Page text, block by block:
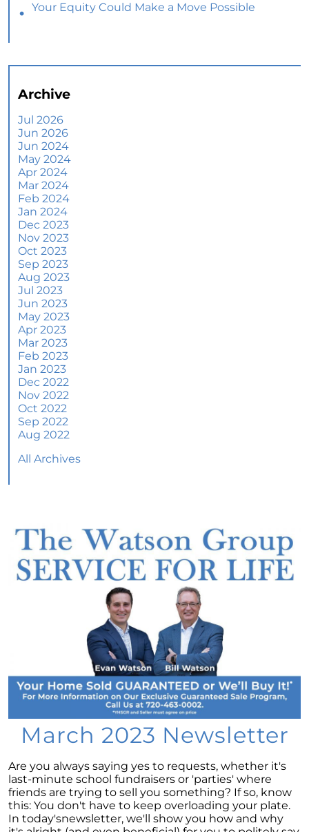
Your Equity Could Make a Move Possible
Selling Smart: Why a Real Estate Agent Makes
Homes
What To Expect if You Buy or Sell a Home This
June
More Than a House: The Emotional Benefits of
Homeownership
June 2024 Newsletter
How an Agent Helps Market Your House
How Do Climate Risks Affect Your Next
Home?
Questions You May Have About Selling Your
House
Worried About Home Maintenance Costs?
Consider This
What’s Next for Home Prices and Mortgage
Rates?
The Number of Homes for Sale Is Increasing
Homeward Bound Newsletter May 2024
Thinking of Selling? Look for an Agent with
Considering a newly built home for your next
move?
Tips for Younger Homebuyers: How To Turn
Your Dream Home into Reality
Considering a change of scenery?
Navigating the Impact of Increasing Listings
When Selling Your Home
May 2024 Newsletter
Considering the Merits of Buying a Home
Versus Renting?
Leveraging Your Home as a Potent
Investment
Is Multi-Generational Living Right for Your
Family?
Navigating Mortgage Rate Trends: A Guide for
Archive
Jul 2026
Jun 2026
Jun 2024
May 2024
Apr 2024
Mar 2024
Feb 2024
Jan 2024
Dec 2023
Nov 2023
Oct 2023
Sep 2023
Aug 2023
Jul 2023
Jun 2023
May 2023
Apr 2023
Mar 2023
Feb 2023
Jan 2023
Dec 2022
Nov 2022
Oct 2022
Sep 2022
Aug 2022
All Archives
March 2023 Newsletter
Are you always saying yes to requests, whether it's
last-minute school fundraisers or 'parties' where
friends are trying to sell you something? If so, know
this: You don't have to keep overloading your plate.
In today'snewsletter, we'll show you how and why